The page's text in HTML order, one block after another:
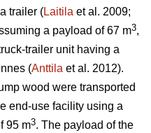
trailer (Laitila et al. 2009;
a payload of 67 m3,
trailer unit having a
(Anttila et al. 2012).
wood were transported
end-use facility using a
95 m3. The payload of the